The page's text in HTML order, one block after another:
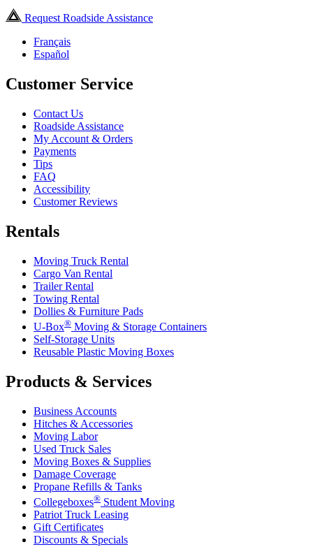
Request Roadside Assistance
Français
Español
Customer Service
Contact Us
Roadside Assistance
My Account & Orders
Payments
Tips
FAQ
Accessibility
Customer Reviews
Rentals
Moving Truck Rental
Cargo Van Rental
Trailer Rental
Towing Rental
Dollies & Furniture Pads
U-Box® Moving & Storage Containers
Self-Storage Units
Reusable Plastic Moving Boxes
Products & Services
Business Accounts
Hitches & Accessories
Moving Labor
Used Truck Sales
Moving Boxes & Supplies
Damage Coverage
Propane Refills & Tanks
Collegeboxes® Student Moving
Patriot Truck Leasing
Gift Certificates
Discounts & Specials